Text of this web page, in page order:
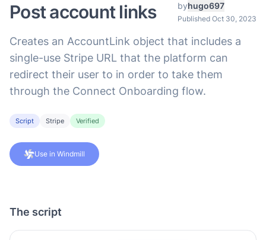
Post account links byhugo697
Published Oct 30, 2023
Creates an AccountLink object that includes a
single-use Stripe URL that the platform can
redirect their user to in order to take them
through the Connect Onboarding flow.
Script Stripe Verified
Use in Windmill
The script